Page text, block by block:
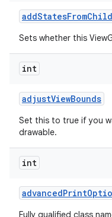
addStatesFrom
Sets whether this
int
adjustViewBounds
Set this to true if you
drawable.
int
advancedPrint
Fully qualified class